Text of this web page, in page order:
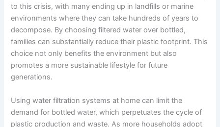
to this crisis, with many ending up in landfills or marine
environments where they can take hundreds of years to
decompose. By choosing filtered water over bottled,
families can substantially reduce their plastic footprint. This
choice not only benefits the environment but also
promotes a more sustainable lifestyle for future
generations.
Using water filtration systems at home can limit the
demand for bottled water, which perpetuates the cycle of
plastic production and waste. As more households adopt